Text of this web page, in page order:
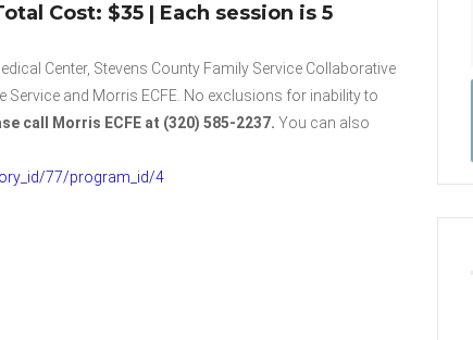
Cost: $35 | Each session is 5
Center, Stevens County Family Service Collaborative
and Morris ECFE. No exclusions for inability to
call Morris ECFE at (320) 585-2237. You can also
77/program_id/4